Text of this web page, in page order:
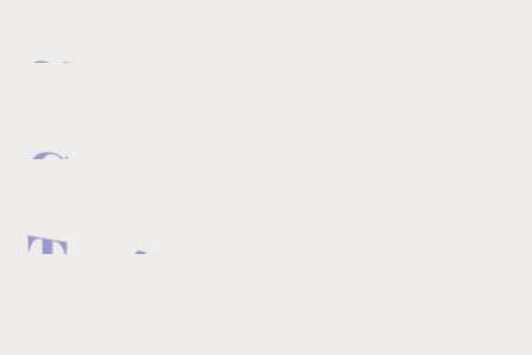
Skier
Creator
Trailblazer